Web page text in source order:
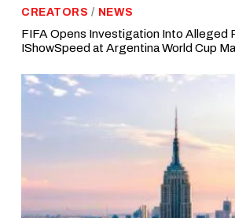
CREATORS / NEWS
FIFA Opens Investigation Into Alleged
IShowSpeed at Argentina World Cup